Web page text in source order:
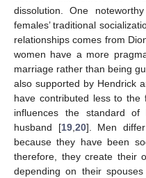
dissolution. One
females’ traditional
relationships comes from
women have a more
marriage rather than being
also supported by Hendrick
have contributed less to the
influences the standard
husband [19, 20]. Men
because they have been
therefore, they create their
depending on their